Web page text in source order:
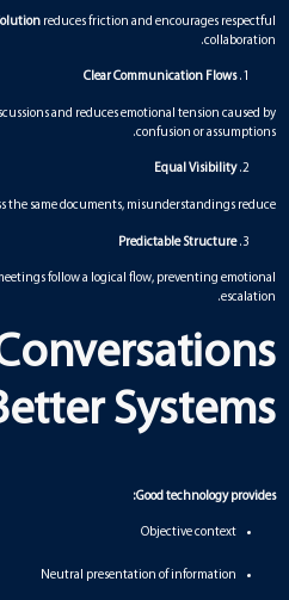
reduces friction and encourages respectful
collaboration.
Clear Communication Flows
and reduces emotional tension caused by
confusion or assumptions.
Equal Visibility
the same documents, misunderstandings reduce.
Predictable Structure
follow a logical flow, preventing emotional
escalation.
Systems
Good technology provides:
Objective context
Neutral presentation of information